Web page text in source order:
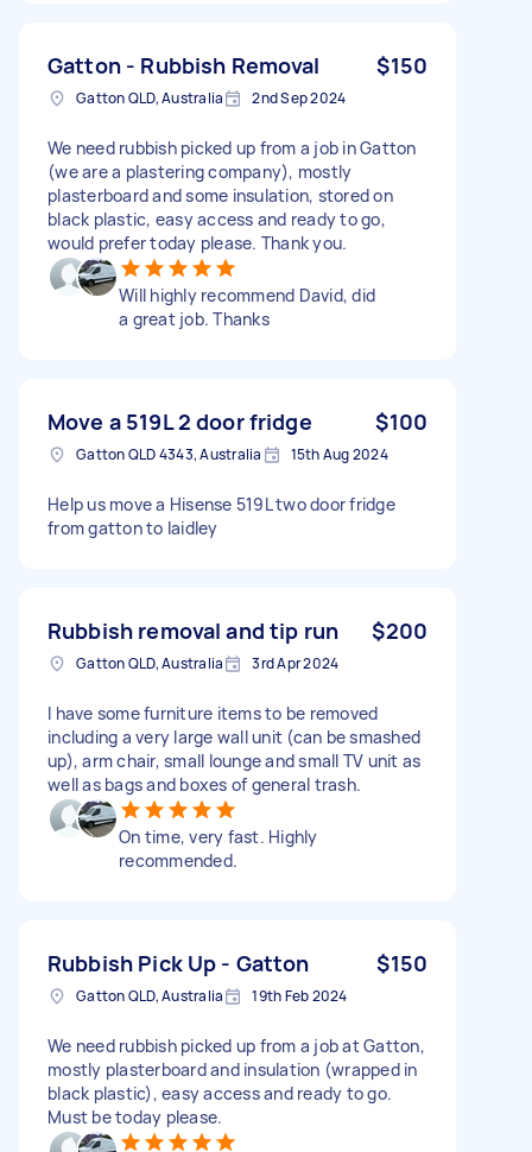
Gatton - Rubbish Removal $150
Gatton QLD, Australia 2nd Sep 2024
We need rubbish picked up from a job in Gatton
(we are a plastering company), mostly
plasterboard and some insulation, stored on
black plastic, easy access and ready to go,
would prefer today please. Thank you.
Will highly recommend David, did
a great job. Thanks
Move a 519L 2 door fridge $100
Gatton QLD 4343, Australia 15th Aug 2024
Help us move a Hisense 519L two door fridge
from gatton to laidley
Rubbish removal and tip run $200
Gatton QLD, Australia 3rd Apr 2024
I have some furniture items to be removed
including a very large wall unit (can be smashed
up), arm chair, small lounge and small TV unit as
well as bags and boxes of general trash.
On time, very fast. Highly
recommended.
Rubbish Pick Up - Gatton $150
Gatton QLD, Australia 19th Feb 2024
We need rubbish picked up from a job at Gatton,
mostly plasterboard and insulation (wrapped in
black plastic), easy access and ready to go.
Must be today please.